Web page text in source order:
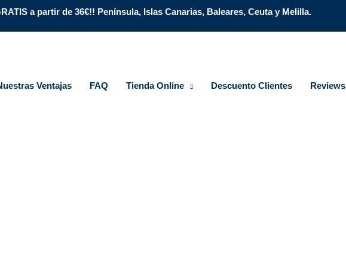
a partir de 36€!! Península, Islas Canarias, Baleares, Ceuta y Melilla.
Ventajas FAQ Tienda Online Descuento Clientes Reviews